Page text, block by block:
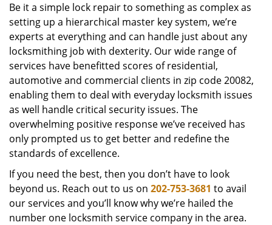
Be it a simple lock repair to something as complex as
setting up a hierarchical master key system, we’re
experts at everything and can handle just about any
locksmithing job with dexterity. Our wide range of
services have benefitted scores of residential,
automotive and commercial clients in zip code 20082,
enabling them to deal with everyday locksmith issues
as well handle critical security issues. The
overwhelming positive response we’ve received has
only prompted us to get better and redefine the
standards of excellence.
If you need the best, then you don’t have to look
beyond us. Reach out to us on 202-753-3681 to avail
our services and you’ll know why we’re hailed the
number one locksmith service company in the area.